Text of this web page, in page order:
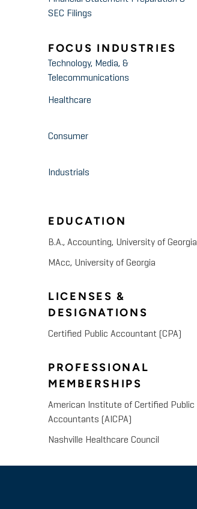
SEC Filings
FOCUS INDUSTRIES
Technology, Media, &
Telecommunications
Healthcare
Consumer
Industrials
EDUCATION
B.A., Accounting, University of Georgia
MAcc, University of Georgia
LICENSES &
DESIGNATIONS
Certified Public Accountant (CPA)
PROFESSIONAL
MEMBERSHIPS
American Institute of Certified Public
Accountants (AICPA)
Nashville Healthcare Council